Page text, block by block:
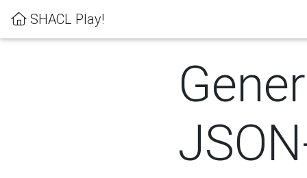
SHACL Play!